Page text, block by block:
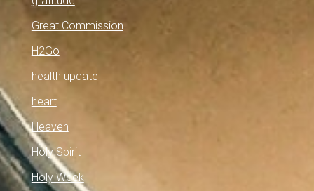
Great Commission
H2Go
health update
heart
Heaven
Holy Spirit
Holy Week